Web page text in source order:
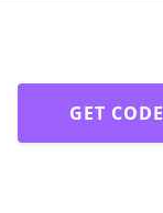
GET CODE